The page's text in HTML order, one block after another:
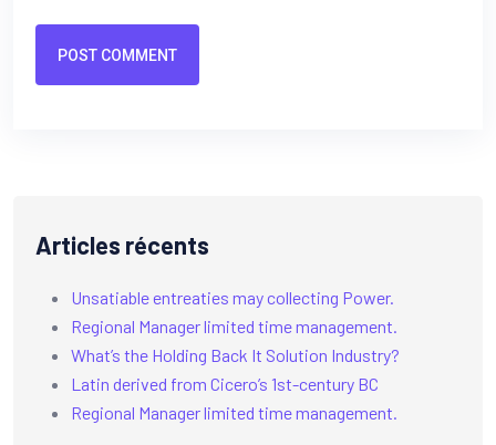
POST COMMENT
Articles récents
Unsatiable entreaties may collecting Power.
Regional Manager limited time management.
What’s the Holding Back It Solution Industry?
Latin derived from Cicero’s 1st-century BC
Regional Manager limited time management.